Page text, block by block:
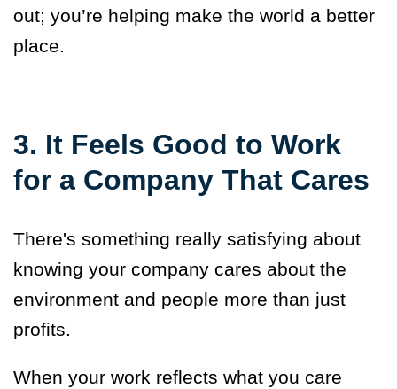
out; you’re helping make the world a better
place.
3. It Feels Good to Work
for a Company That Cares
There's something really satisfying about
knowing your company cares about the
environment and people more than just
profits.
When your work reflects what you care